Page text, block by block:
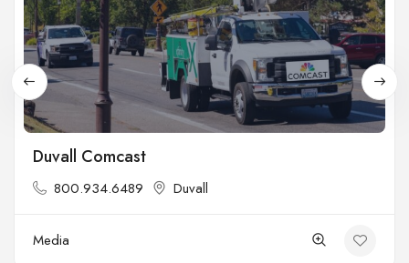
Duvall Comcast
800.934.6489 Duvall
Media